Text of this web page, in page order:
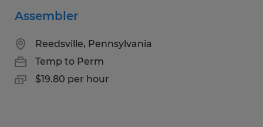
Assembler
Reedsville, Pennsylvania
Temp to Perm
$19.80 per hour